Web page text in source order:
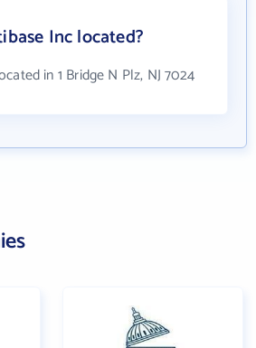
Inc located?
in 1 Bridge N Plz, NJ 7024